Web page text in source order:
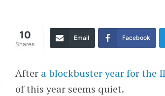
10
Shares
Email Facebook
After a blockbuster year for the
of this year seems quiet.